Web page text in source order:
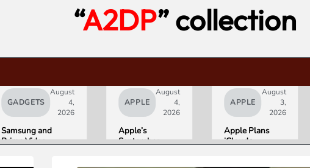
“A2DP” collection
GADGETS
August
4,
2026
Samsung and
Prime Video
APPLE
August
4,
2026
Apple’s
September
APPLE
August
3,
2026
Apple Plans
iCloud+